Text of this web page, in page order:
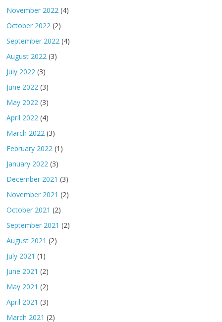
November 2022 (4)
October 2022 (2)
September 2022 (4)
August 2022 (3)
July 2022 (3)
June 2022 (3)
May 2022 (3)
April 2022 (4)
March 2022 (3)
February 2022 (1)
January 2022 (3)
December 2021 (3)
November 2021 (2)
October 2021 (2)
September 2021 (2)
August 2021 (2)
July 2021 (1)
June 2021 (2)
May 2021 (2)
April 2021 (3)
March 2021 (2)